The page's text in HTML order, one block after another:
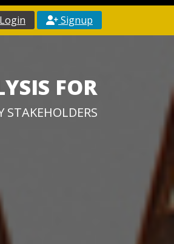
Login Signup
FOR
STAKEHOLDERS